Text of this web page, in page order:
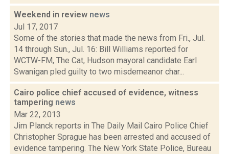
Weekend in review news
Jul 17, 2017
Some of the stories that made the news from Fri., Jul.
14 through Sun., Jul. 16: Bill Williams reported for
WCTW-FM, The Cat, Hudson mayoral candidate Earl
Swanigan pled guilty to two misdemeanor char...
Cairo police chief accused of evidence, witness
tampering news
Mar 22, 2013
Jim Planck reports in The Daily Mail Cairo Police Chief
Christopher Sprague has been arrested and accused of
evidence tampering. The New York State Police, Bureau